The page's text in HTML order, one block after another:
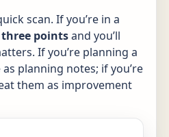
scan. If you’re in a
pointsand you’ll
If you’re planning a
planning notes; if you’re
them as improvement